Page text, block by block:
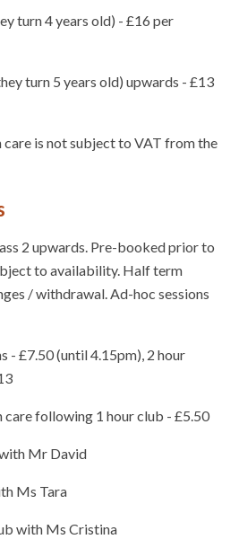
turn 4 years old) - £16 per
turn 5 years old) upwards - £13
care is not subject to VAT from the
2 upwards. Pre-booked prior to
to availability. Half term
/ withdrawal. Ad-hoc sessions
- £7.50 (until 4.15pm), 2 hour
care following 1 hour club - £5.50
Mr David
Ms Tara
with Ms Cristina